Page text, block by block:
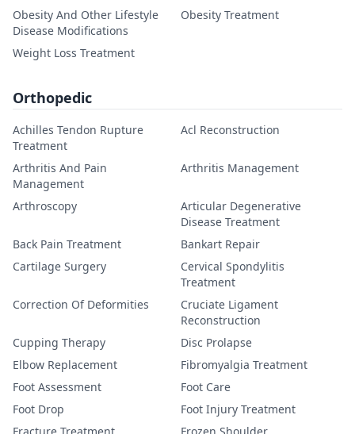
Obesity And Other Lifestyle
Disease Modifications
Obesity Treatment
Weight Loss Treatment
Orthopedic
Achilles Tendon Rupture
Treatment
Acl Reconstruction
Arthritis And Pain
Management
Arthritis Management
Arthroscopy
Articular Degenerative
Disease Treatment
Back Pain Treatment
Bankart Repair
Cartilage Surgery
Cervical Spondylitis
Treatment
Correction Of Deformities
Cruciate Ligament
Reconstruction
Cupping Therapy
Disc Prolapse
Elbow Replacement
Fibromyalgia Treatment
Foot Assessment
Foot Care
Foot Drop
Foot Injury Treatment
Fracture Treatment
Frozen Shoulder